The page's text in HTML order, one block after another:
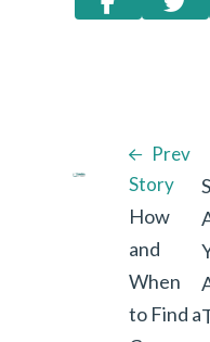
Prev
Story
How
and
When
to Find a